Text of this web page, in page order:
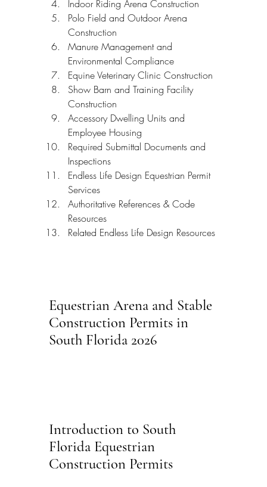
Indoor Riding Arena Construction
Polo Field and Outdoor Arena
Construction
Manure Management and
Environmental Compliance
Equine Veterinary Clinic Construction
Show Barn and Training Facility
Construction
Accessory Dwelling Units and
Employee Housing
Required Submittal Documents and
Inspections
Endless Life Design Equestrian Permit
Services
Authoritative References & Code
Resources
Related Endless Life Design Resources
Equestrian Arena and Stable
Construction Permits in
South Florida 2026
Introduction to South
Florida Equestrian
Construction Permits